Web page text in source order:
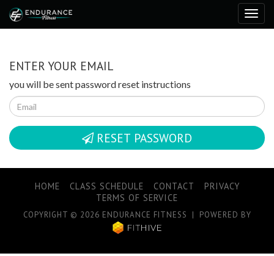
ENTER YOUR EMAIL
you will be sent password reset instructions
RESET PASSWORD
HOME CLASS SCHEDULE CONTACT
PRIVACY
TERMS OF SERVICE
COPYRIGHT © 2026 ENDURANCE FITNESS | POWERED BY